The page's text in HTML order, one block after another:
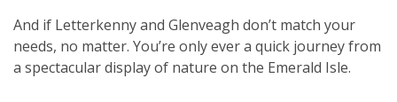
And if Letterkenny and Glenveagh don’t match your
needs, no matter. You’re only ever a quick journey from
a spectacular display of nature on the Emerald Isle.